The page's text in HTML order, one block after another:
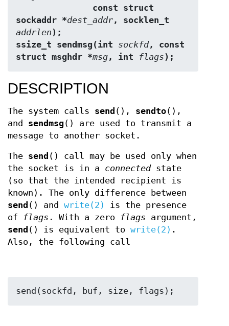
sockaddr *dest_addr
addrlen);
ssize_t sendmsg(int sockfd, const
struct msghdr *msg, int flags);
DESCRIPTION
The system calls send (), sendto(),
and sendmsg() are used to transmit a
message to another socket.
The send () call may be used only when
the socket is in a connectedstate
(so that the intended recipient is
known). The only difference between
send () and write(2)
is the presence
of
flags . With a zero flags argument,
send () is equivalent to write(2) .
Also, the following call